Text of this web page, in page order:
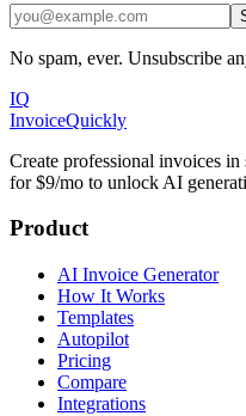
No spam, ever. Unsubscribe
IQ
InvoiceQuickly
Create professional invoices in
for $9/mo to unlock AI
Product
AI Invoice Generator
How It Works
Templates
Autopilot
Pricing
Compare
Integrations